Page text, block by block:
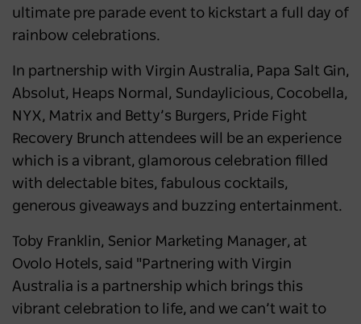
ultimate pre parade event to kickstart a full day of
rainbow celebrations.
In partnership with Virgin Australia, Papa Salt Gin,
Absolut, Heaps Normal, Sundaylicious, Cocobella,
NYX, Matrix and Betty’s Burgers, Pride Fight
Recovery Brunch attendees will be an experience
which is a vibrant, glamorous celebration filled
with delectable bites, fabulous cocktails,
generous giveaways and buzzing entertainment.
Toby Franklin, Senior Marketing Manager, at
Ovolo Hotels, said "Partnering with Virgin
Australia is a partnership which brings this
vibrant celebration to life, and we can’t wait to